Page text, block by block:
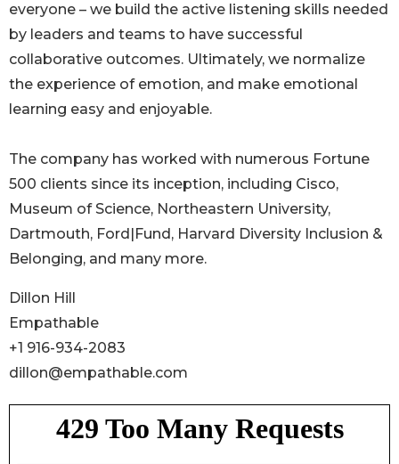
everyone – we build the active listening skills needed
by leaders and teams to have successful
collaborative outcomes. Ultimately, we normalize
the experience of emotion, and make emotional
learning easy and enjoyable.
The company has worked with numerous Fortune
500 clients since its inception, including Cisco,
Museum of Science, Northeastern University,
Dartmouth, Ford|Fund, Harvard Diversity Inclusion &
Belonging, and many more.
Dillon Hill
Empathable
+1 916-934-2083
dillon@empathable.com